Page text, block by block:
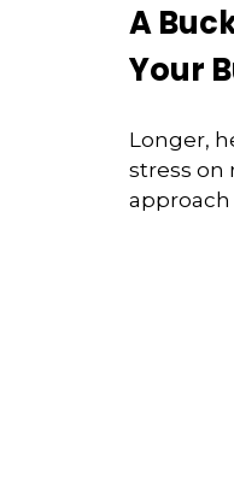
A
Your
Longer,
stress on
approach